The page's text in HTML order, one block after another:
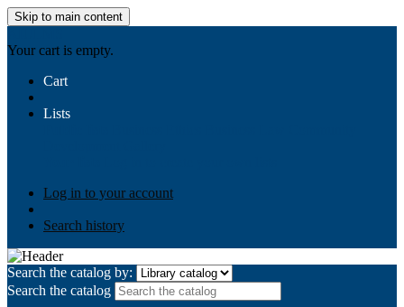
Skip to main content
Your cart is empty.
Cart
Lists
Log in to your account
Search history
Search the catalog by:
Search the catalog